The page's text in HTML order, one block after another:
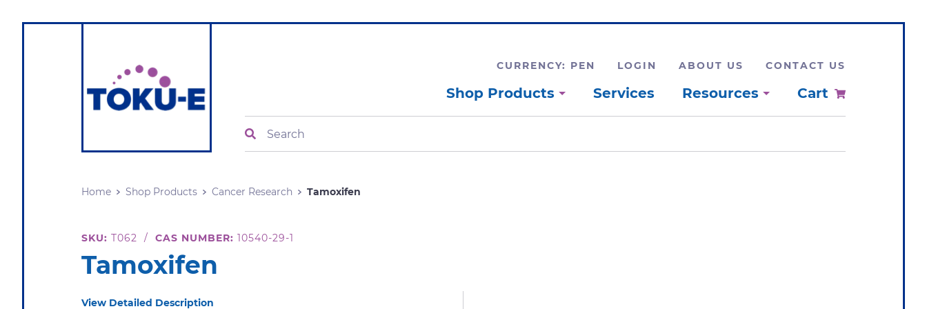
CURRENCY: PEN LOGIN ABOUT US CONTACT US
Shop Products Services Resources Cart
Home Shop Products Cancer Research Tamoxifen
SKU: T062 / CAS NUMBER: 10540-29-1
Tamoxifen
View Detailed Description